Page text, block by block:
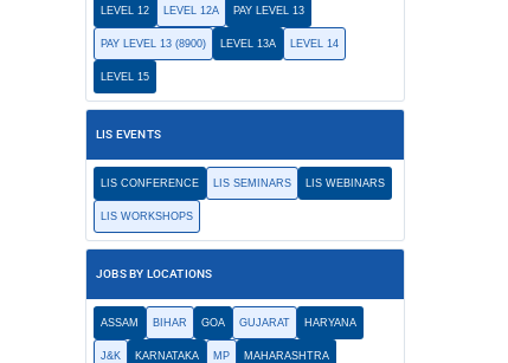
LEVEL 12 LEVEL 12A PAY LEVEL 13
PAY LEVEL 13 (8900) LEVEL 13A LEVEL 14
LEVEL 15
LIS EVENTS
LIS CONFERENCE LIS SEMINARS LIS WEBINARS
LIS WORKSHOPS
JOBS BY LOCATIONS
ASSAM BIHAR GOA GUJARAT HARYANA
J&K KARNATAKA MP MAHARASHTRA